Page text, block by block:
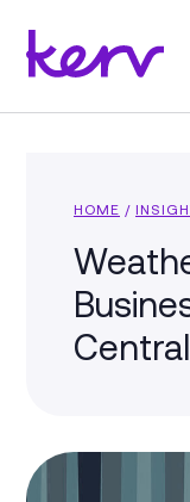
HOME /
Central